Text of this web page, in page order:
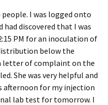
I was logged onto
had discovered that I was
PM for an inoculation of
below the
letter of complaint on the
She was very helpful and
afternoon for my injection
lab test for tomorrow. I